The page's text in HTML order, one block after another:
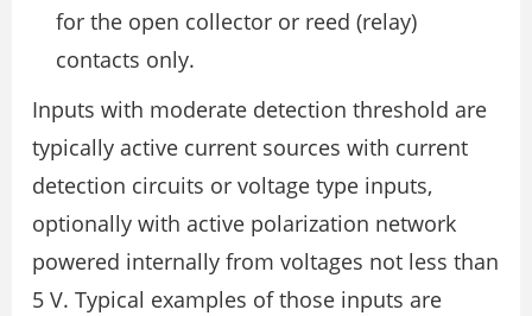
for the open collector or reed (relay)
contacts only.
Inputs with moderate detection threshold are
typically active current sources with current
detection circuits or voltage type inputs,
optionally with active polarization network
powered internally from voltages not less than
5 V. Typical examples of those inputs are